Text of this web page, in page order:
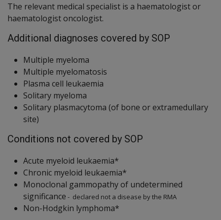
The relevant medical specialist is a haematologist or
haematologist oncologist.
Additional diagnoses covered by SOP
Multiple myeloma
Multiple myelomatosis
Plasma cell leukaemia
Solitary myeloma
Solitary plasmacytoma (of bone or extramedullary
site)
Conditions not covered by SOP
Acute myeloid leukaemia*
Chronic myeloid leukaemia*
Monoclonal gammopathy of undetermined
significance - declared not a disease by the RMA
Non-Hodgkin lymphoma*